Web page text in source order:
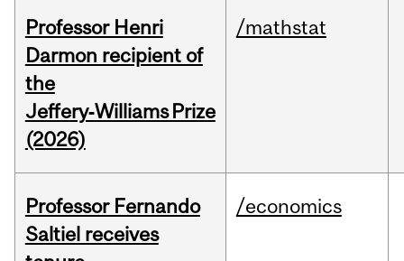
Professor Henri
Darmon recipient of
the
Jeffery‑Williams Prize
(2026)
/mathstat
Professor Fernando
Saltiel receives
/economics